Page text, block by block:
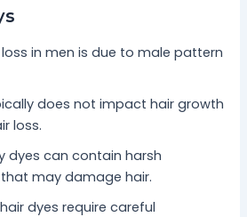
in men is due to male pattern
does not impact hair growth
loss.
dyes can contain harsh
may damage hair.
dyes require careful